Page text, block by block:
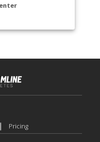
| Pricing